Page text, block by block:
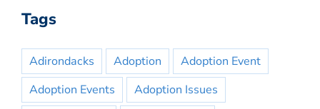
Tags
Adirondacks Adoption
Adoption Event
Adoption Events
Adoption Issues